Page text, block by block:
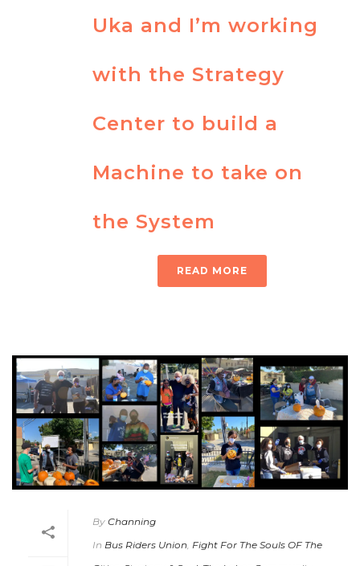
Uka and I’m working
with the Strategy
Center to build a
Machine to take on
the System
READ MORE
By Channing
In Bus Riders Union, Fight For The Souls OF The